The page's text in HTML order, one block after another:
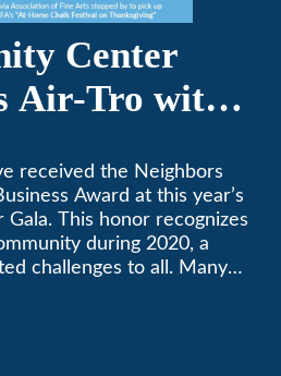
Center
Air-Tro with
Gala
received the Neighbors
Award at this year’s
during 2020, a
challenges to all. Many